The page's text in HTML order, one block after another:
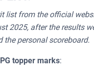
list from the official
2025, after the results
the personal scoreboard.
PG topper marks: